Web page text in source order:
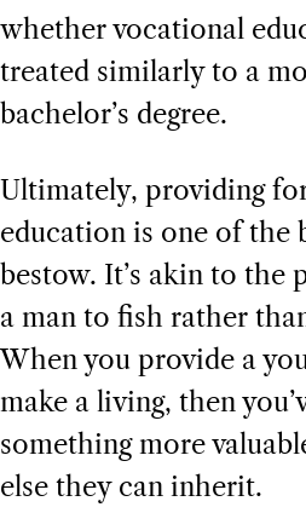
whether vocational
treated similarly to a
bachelor’s degree.
Ultimately, providing for
education is one of the
bestow. It’s akin to the
a man to fish rather
When you provide a
make a living, then
something more
else they can inherit.